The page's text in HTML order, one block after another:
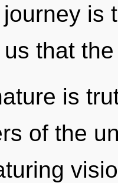
is
that the
is
of the